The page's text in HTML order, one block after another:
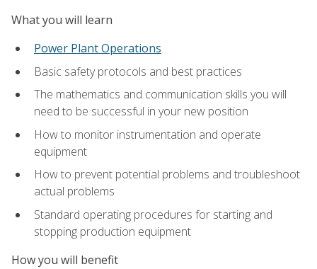
What you will learn
Power Plant Operations
Basic safety protocols and best practices
The mathematics and communication skills you will
need to be successful in your new position
How to monitor instrumentation and operate
equipment
How to prevent potential problems and troubleshoot
actual problems
Standard operating procedures for starting and
stopping production equipment
How you will benefit